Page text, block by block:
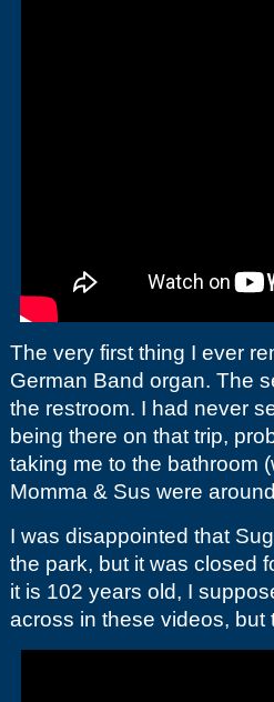
The very first thing I ever
German Band organ. The
the restroom. I had never
being there on that trip,
taking me to the bathroom
Momma & Sus were
I was disappointed that
the park, but it was closed
it is 102 years old, I
across in these videos,